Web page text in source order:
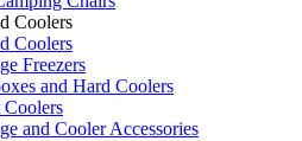
Coolers
Coolers
Freezers
and Hard Coolers
Coolers
and Cooler Accessories